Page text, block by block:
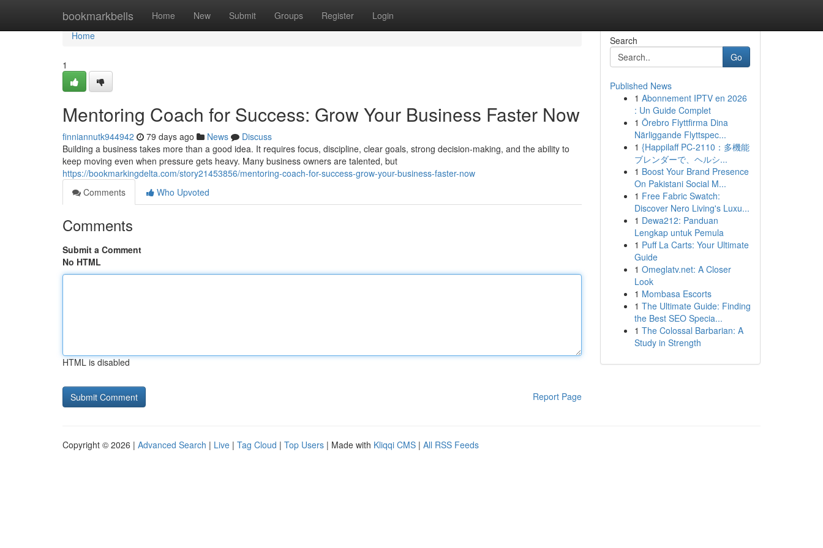
bookmarkbells Home New Submit Groups Register Login
Home
Home
1
Mentoring Coach for Success: Grow Your Business Faster Now
finniannutk944942 79 days ago News
Discuss
Building a business takes more than a good idea. It requires focus, discipline, clear goals, strong decision-making, and the ability to
keep moving even when pressure gets heavy. Many business owners are talented, but
https://bookmarkingdelta.com/story21453856/mentoring-coach-for-success-grow-your-business-faster-now
Comments
Who Upvoted
Comments
Submit a Comment
No HTML
HTML is disabled
Report Page
Search
Go
Published News
1 Abonnement IPTV en 2026
: Un Guide Complet
1 Örebro Flyttfirma Dina
Närliggande Flyttspec...
1 {Happilaff PC-2110：多機能
ブレンダーで、ヘルシ...
1 Boost Your Brand Presence
On Pakistani Social M...
1 Free Fabric Swatch:
Discover Nero Living's Luxu...
1 Dewa212: Panduan
Lengkap untuk Pemula
1 Puff La Carts: Your Ultimate
Guide
1 Omeglatv.net: A Closer
Look
1 Mombasa Escorts
1 The Ultimate Guide: Finding
the Best SEO Specia...
1 The Colossal Barbarian: A
Study in Strength
Copyright © 2026 | Advanced Search | Live | Tag Cloud | Top Users | Made with Kliqqi CMS | All RSS Feeds